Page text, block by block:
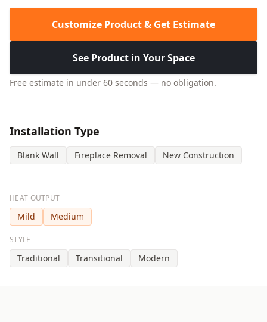
Customize Product & Get Estimate
See Product in Your Space
Free estimate in under 60 seconds — no obligation.
Installation Type
Blank Wall Fireplace Removal New Construction
HEAT OUTPUT
Mild Medium
STYLE
Traditional Transitional Modern